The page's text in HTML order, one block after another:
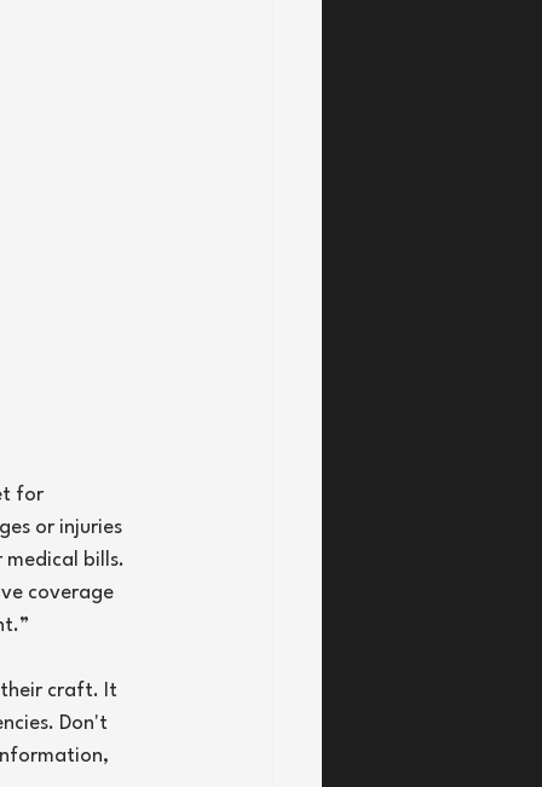
for
or injuries
medical bills.
coverage
their craft. It
Don't